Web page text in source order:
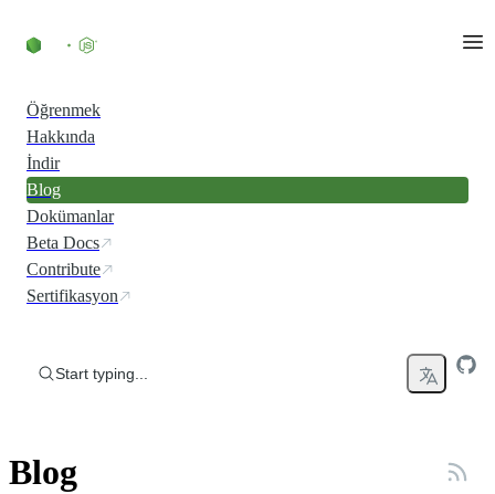
Öğrenmek
Hakkında
İndir
Blog
Dokümanlar
Beta Docs
Contribute
Sertifikasyon
Start typing...
Blog